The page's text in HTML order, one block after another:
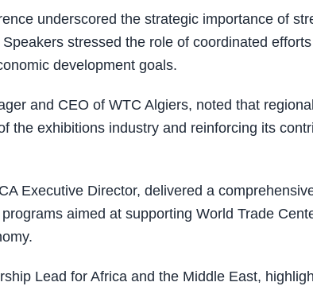
underscored the strategic importance of
stressed the role of coordinated
development goals.
and CEO of WTC Algiers, noted that
the exhibitions industry and reinforcing its
Executive Director, delivered a
aimed at supporting World Trade
Lead for Africa and the Middle East,